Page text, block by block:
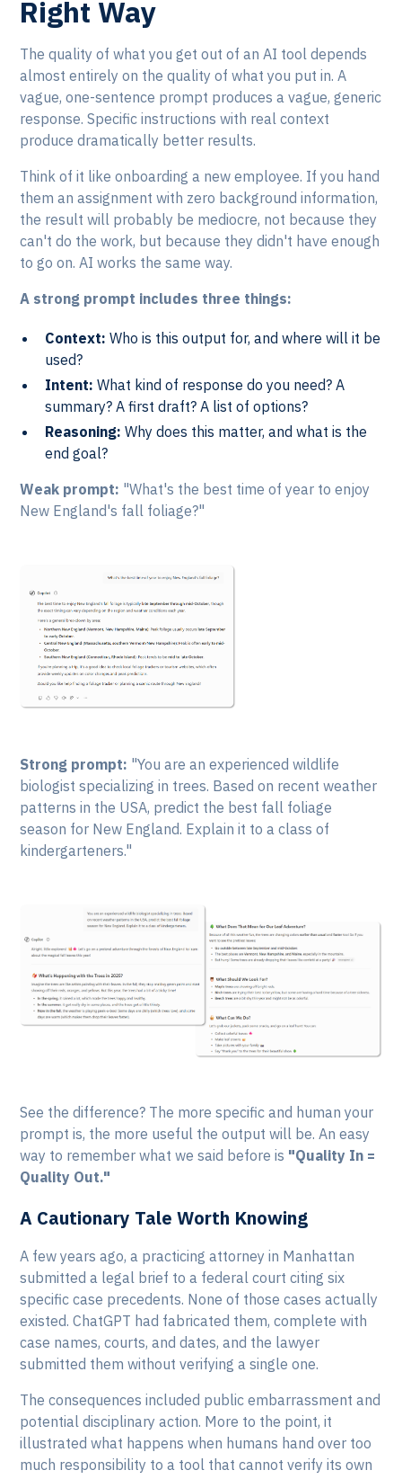
Right Way
The quality of what you get out of an AI tool depends
almost entirely on the quality of what you put in. A
vague, one-sentence prompt produces a vague, generic
response. Specific instructions with real context
produce dramatically better results.
Think of it like onboarding a new employee. If you hand
them an assignment with zero background information,
the result will probably be mediocre, not because they
can't do the work, but because they didn't have enough
to go on. AI works the same way.
A strong prompt includes three things:
Context: Who is this output for, and where will it be
used?
Intent: What kind of response do you need? A
summary? A first draft? A list of options?
Reasoning: Why does this matter, and what is the
end goal?
Weak prompt: "What's the best time of year to enjoy
New England's fall foliage?"
Strong prompt: "You are an experienced wildlife
biologist specializing in trees. Based on recent weather
patterns in the USA, predict the best fall foliage
season for New England. Explain it to a class of
kindergarteners."
See the difference? The more specific and human your
prompt is, the more useful the output will be. An easy
way to remember what we said before is "Quality In =
Quality Out."
A Cautionary Tale Worth Knowing
A few years ago, a practicing attorney in Manhattan
submitted a legal brief to a federal court citing six
specific case precedents. None of those cases actually
existed. ChatGPT had fabricated them, complete with
case names, courts, and dates, and the lawyer
submitted them without verifying a single one.
The consequences included public embarrassment and
potential disciplinary action. More to the point, it
illustrated what happens when humans hand over too
much responsibility to a tool that cannot verify its own